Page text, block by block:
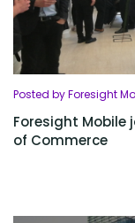
Posted by Foresight
Foresight Mobile
of Commerce